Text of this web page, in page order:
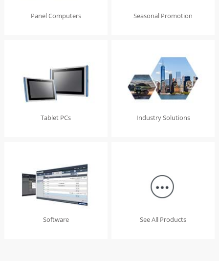
Panel Computers Seasonal Promotion
Tablet PCs Industry Solutions
Software See All Products